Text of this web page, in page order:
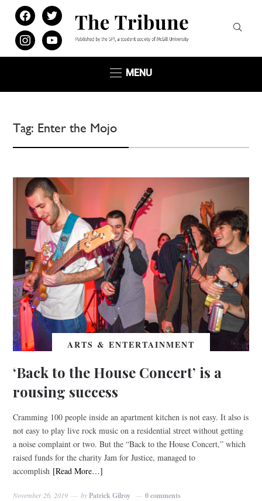
facebooktwitter
instagramyoutube
MENU
Tag: Enter the Mojo
ARTS & ENTERTAINMENT
‘Back to the House Concert’ is a
rousing success
Cramming 100 people inside an apartment kitchen is not easy. It also is
not easy to play live rock music on a residential street without getting
a noise complaint or two. But the “Back to the House Concert,” which
raised funds for the charity Jam for Justice, managed to
accomplish [Read More…]
November 26, 2019 byPatrick Gilroy 0 comments